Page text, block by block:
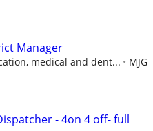
Manager
medical and dent...
MJG
- 4on 4 off- full